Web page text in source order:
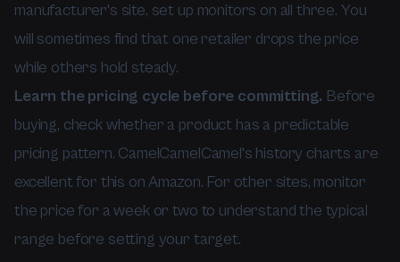
manufacturer's site, set up monitors on all three. You
will sometimes find that one retailer drops the price
while others hold steady.
Learn the pricing cycle before committing. Before
buying, check whether a product has a predictable
pricing pattern. CamelCamelCamel's history charts are
excellent for this on Amazon. For other sites, monitor
the price for a week or two to understand the typical
range before setting your target.